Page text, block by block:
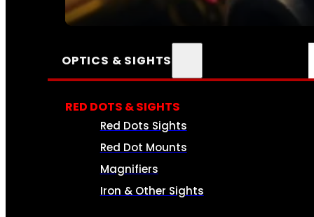
SEE ALL AMMO
OPTICS & SIGHTS
RED DOTS & SIGHTS
Red Dots Sights
Red Dot Mounts
Magnifiers
Iron & Other Sights